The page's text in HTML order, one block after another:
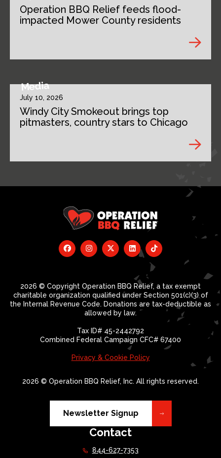
Operation BBQ Relief feeds flood-
impacted Mower County residents
Media
July 10, 2026
Windy City Smokeout brings top
pitmasters, country stars to Chicago
2026 © Copyright Operation BBQ Relief, a tax exempt
charitable organization qualified under Section 501(c)(3) of
the Internal Revenue Code. Donations are tax-deductible as
allowed by law.
Tax ID# 45-2442792
Combined Federal Campaign CFC# 67400
Privacy & Cookie Policy
2026 © Operation BBQ Relief, Inc. All rights reserved.
Newsletter Signup
Contact
844-627-7353